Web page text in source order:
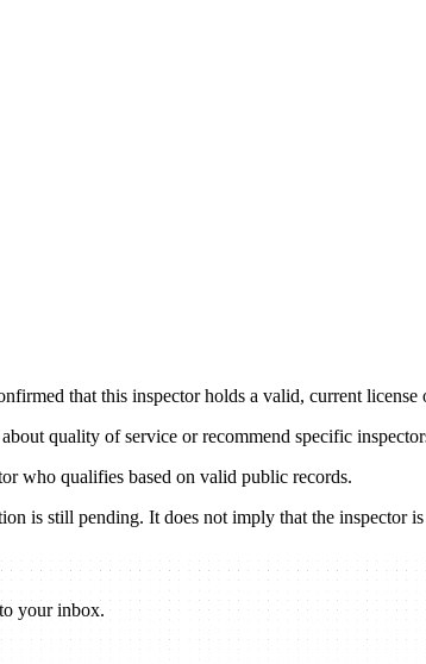
that this inspector holds a valid, current
quality of service or recommend specific
who qualifies based on valid public records.
is still pending. It does not imply that the inspector
your inbox.